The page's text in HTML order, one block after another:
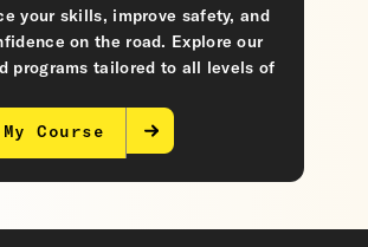
your skills, improve safety, and
on the road. Explore our
programs tailored to all levels of
Course